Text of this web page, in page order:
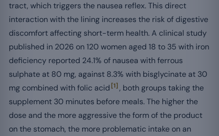
tract, which triggers the nausea reflex. This direct
interaction with the lining increases the risk of digestive
discomfort affecting short-term health. A clinical study
published in 2026 on 120 women aged 18 to 35 with iron
deficiency reported 24.1% of nausea with ferrous
sulphate at 80 mg, against 8.3% with bisglycinate at 30
mg combined with folic acid [1] , both groups taking the
supplement 30 minutes before meals. The higher the
dose and the more aggressive the form of the product
on the stomach, the more problematic intake on an